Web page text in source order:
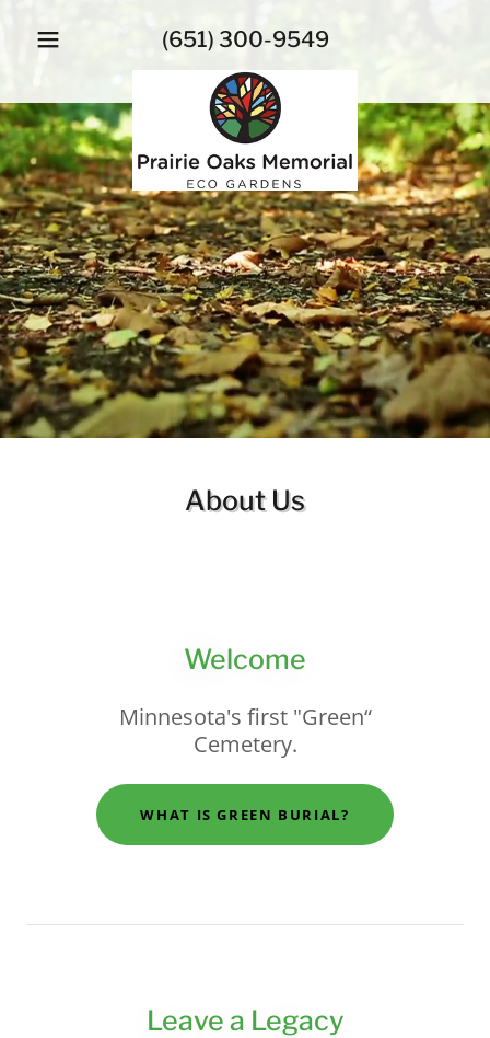
(651) 300-9549
About Us
Welcome
Minnesota's first "Green“
Cemetery.
WHAT IS GREEN BURIAL?
Leave a Legacy